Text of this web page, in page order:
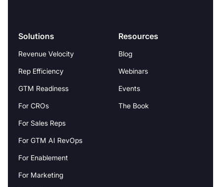
Solutions
Revenue Velocity
Rep Efficiency
GTM Readiness
For CROs
For Sales Reps
For GTM AI RevOps
For Enablement
For Marketing
Resources
Blog
Webinars
Events
The Book